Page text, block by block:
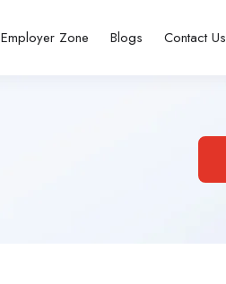
Employer Zone Blogs Contact Us